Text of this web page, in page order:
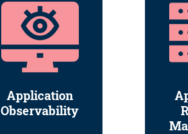
Application
Observability